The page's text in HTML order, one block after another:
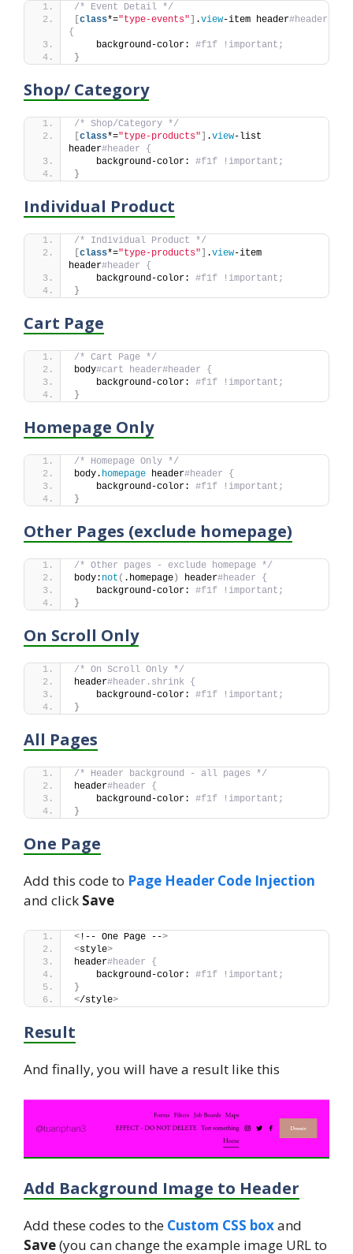
/* Event Detail */
[class*="type-events"] .view-item header#header
{
    background-color:
#f1f !important;
}
Shop/ Category
/* Shop/Category */
[class*="type-products"] .view-list
header#header {
    background-color:
#f1f !important;
}
Individual Product
/* Individual Product */
[class*="type-products"] .view-item
header#header {
    background-color:
#f1f !important;
}
Cart Page
/* Cart Page */
body#cart header#header {
    background-color:
#f1f !important;
}
Homepage Only
/* Homepage Only */
body. homepage header#header {
    background-color:
#f1f !important;
}
Other Pages (exclude homepage)
/* Other pages - exclude homepage */
body: not ( .homepage) header#header {
    background-color:
#f1f !important;
}
On Scroll Only
/* On Scroll Only */
header#header.shrink {
    background-color:
#f1f !important;
}
All Pages
/* Header background - all pages */
header#header {
    background-color:
#f1f !important;
}
One Page
Add this code to Page Header Code Injection
and click Save
< !-- One Page -->
<style>
header#header {
    background-color:
#f1f !important;
}
</style>
Result
And finally, you will have a result like this
Add Background Image to Header
Add these codes to the Custom CSS boxand
Save(you can change the example image URL to